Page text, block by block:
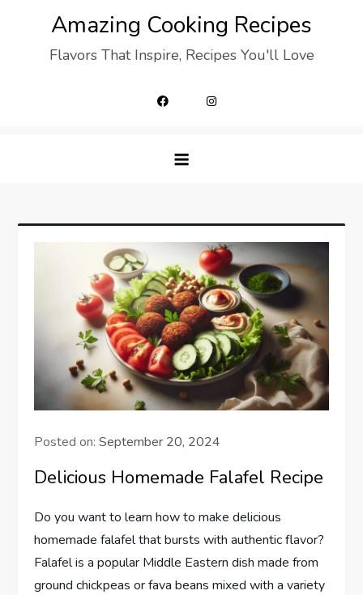
Amazing Cooking Recipes
Flavors That Inspire, Recipes You'll Love
Posted on:September 20, 2024
Delicious Homemade Falafel Recipe
Do you want to learn how to make delicious
homemade falafel that bursts with authentic flavor?
Falafel is a popular Middle Eastern dish made from
ground chickpeas or fava beans mixed with a variety